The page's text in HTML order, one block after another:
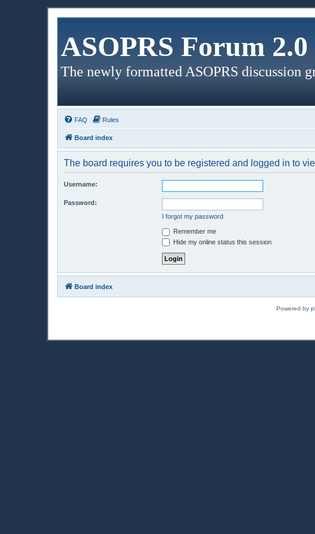
ASOPRS Forum 2.0
The newly formatted ASOPRS discussion
FAQ Rules
Board index
The board requires you to be registered and logged in to
Username:
Password:
I forgot my password
Remember me
Hide my online status this session
Board index
Powered by